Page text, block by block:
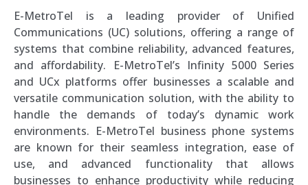
E-MetroTel is a leading provider of Unified
Communications (UC) solutions, offering a range of
systems that combine reliability, advanced features,
and affordability. E-MetroTel’s Infinity 5000 Series
and UCx platforms offer businesses a scalable and
versatile communication solution, with the ability to
handle the demands of today’s dynamic work
environments. E-MetroTel business phone systems
are known for their seamless integration, ease of
use, and advanced functionality that allows
businesses to enhance productivity while reducing